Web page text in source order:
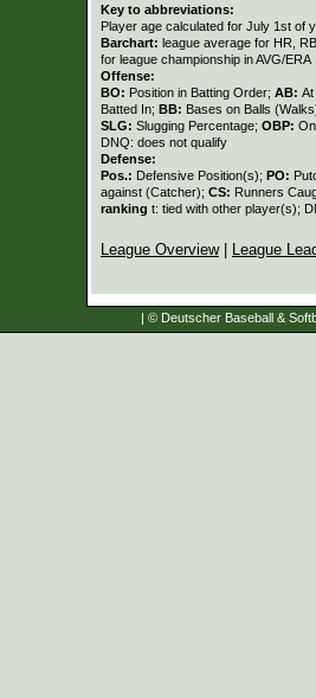
Key to abbreviations:
Player age calculated for July 1st of
Barchart: league average for HR,
for league championship in AVG/ERA
Offense:
BO: Position in Batting Order; AB:
Batted In; BB: Bases on Balls
SLG: Slugging Percentage; OBP:
DNQ: does not qualify
Defense:
Pos.: Defensive Position(s); PO:
against (Catcher); CS: Runners
ranking t: tied with other player(s);
League Overview| League
| © Deutscher Baseball &